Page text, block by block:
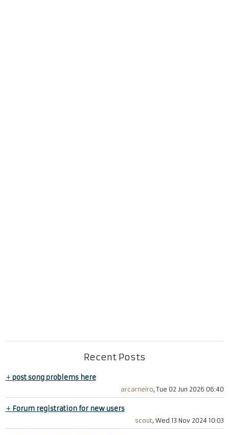
Recent Posts
+post song problems here
arcarneiro, Tue 02 Jun 2026 06:40
+ Forum registration for new users
scout, Wed 13 Nov 2024 10:03